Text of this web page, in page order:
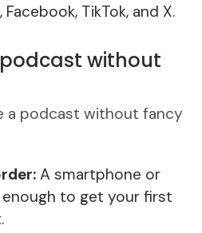
TikTok, and X.
without
a podcast without fancy
A smartphone or
to get your first